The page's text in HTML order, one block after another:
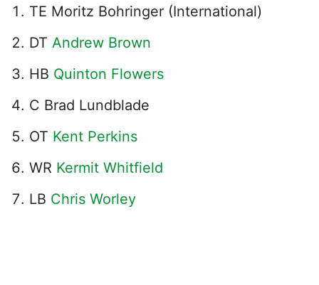
TE Moritz Bohringer (International)
DT Andrew Brown
HB Quinton Flowers
C Brad Lundblade
OT Kent Perkins
WR Kermit Whitfield
LB Chris Worley